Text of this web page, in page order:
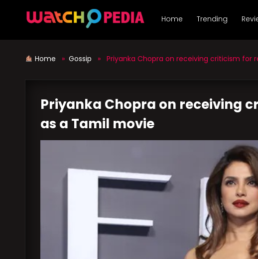
Home Trending
Home » Gossip » Priyanka Chopra on receiving criticism for
Priyanka Chopra on receiving
as a Tamil movie